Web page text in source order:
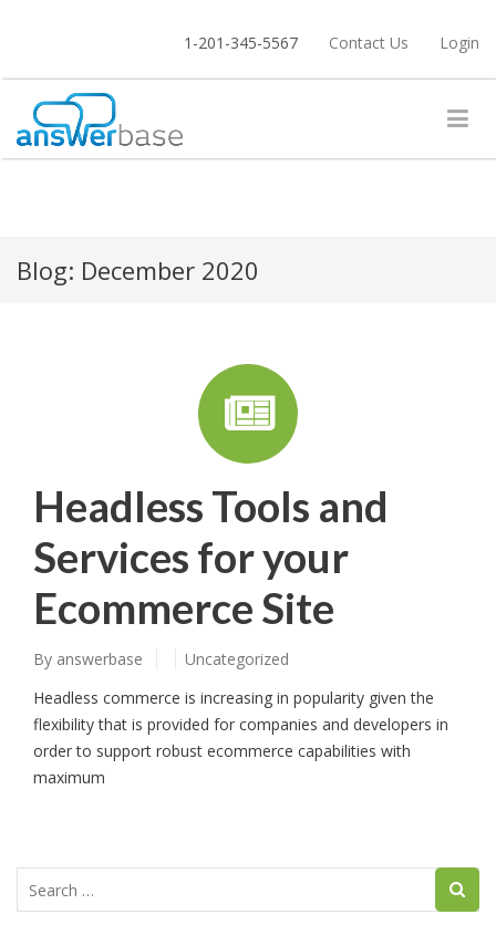
1-201-345-5567 Contact Us Login
Blog: December 2020
Headless Tools and
Services for your
Ecommerce Site
By answerbase
Uncategorized
Headless commerce is increasing in popularity given the
flexibility that is provided for companies and developers in
order to support robust ecommerce capabilities with
maximum